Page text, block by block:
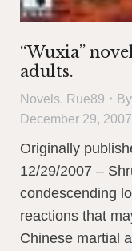
“Wuxia”
adults.
Novels, Rue89 By
December 29, 2007
Originally
12/29/2007 –
condescending
reactions that
Chinese martial